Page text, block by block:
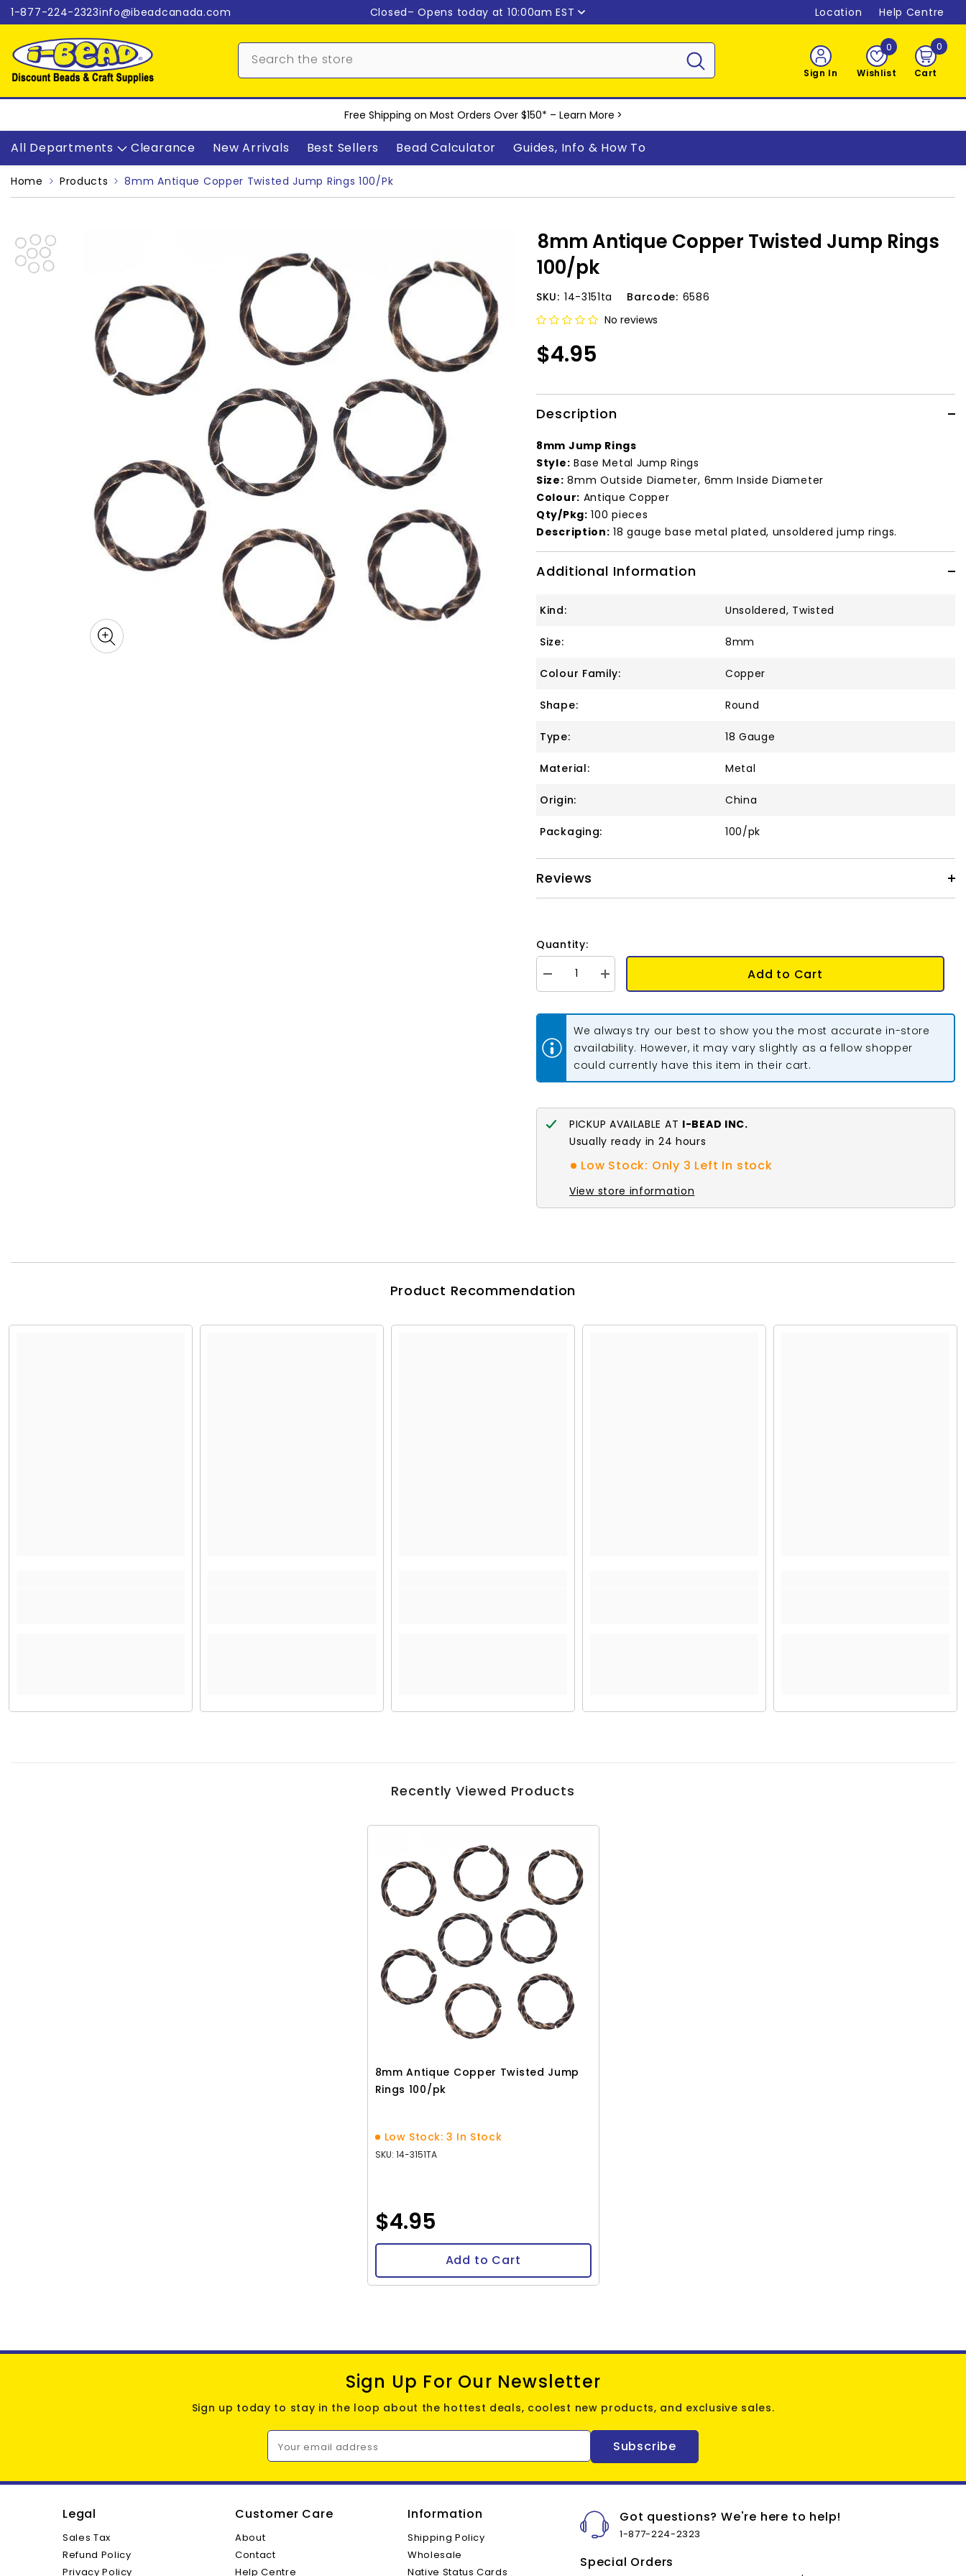
Skip to content
1-877-224-2323info@ibeadcanada.com Closed– Opens today at 10:00am EST Location Help Centre
Sign In Wishlist
0
Cart
00
Free Shipping on Most Orders Over $150* – Learn More >
All Departments Clearance New Arrivals Best Sellers Bead Calculator Guides, Info & How To
Home Products 8mm Antique Copper Twisted Jump Rings 100/pk
8mm Antique Copper Twisted Jump Rings
100/pk
SKU: 14-3151ta Barcode: 6586
No reviews
$4.95
Description
8mm Jump Rings
Style: Base Metal Jump Rings
Size: 8mm Outside Diameter, 6mm Inside Diameter
Colour: Antique Copper
Qty/Pkg: 100 pieces
Description: 18 gauge base metal plated, unsoldered jump rings.
Additional Information
Kind: Unsoldered, Twisted
Size: 8mm
Colour Family: Copper
Shape: Round
Type: 18 Gauge
Material: Metal
Origin: China
Packaging: 100/pk
Reviews
Quantity:
Decrease
quantity
Copper
Twisted
Jump
Increase
quantity
Copper
Twisted
Jump
Rings
Add to Cart
We always try our best to show you the most accurate in-store
availability. However, it may vary slightly as a fellow shopper
could currently have this item in their cart.
PICKUP AVAILABLE AT I-BEAD INC.
Usually ready in 24 hours
Low Stock: Only 3 Left In stock
View store information
Product Recommendation
Recently Viewed Products
8mm Antique Copper Twisted Jump
Rings 100/pk
Low Stock: 3 In Stock
SKU: 14-3151TA
$4.95
Add to Cart
Sign Up For Our Newsletter
Sign up today to stay in the loop about the hottest deals, coolest new products, and exclusive sales.
Your email address Subscribe
Legal
Sales Tax
Refund Policy
Privacy Policy
Customer Care
About
Contact
Help Centre
Information
Shipping Policy
Wholesale
Native Status Cards
Got questions? We're here to help!
1-877-224-2323
Special Orders